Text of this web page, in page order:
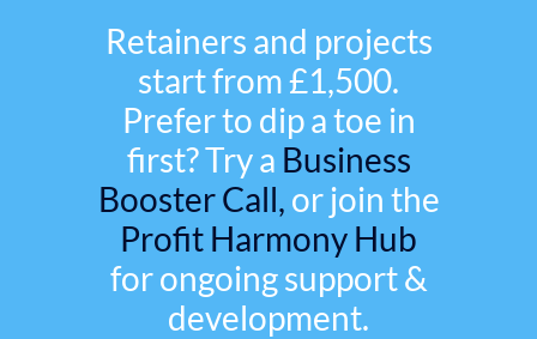
Retainers and projects
start from £1,500.
Prefer to dip a toe in
first? Try a Business
Booster Call, or join the
Profit Harmony Hub
for ongoing support &
development.